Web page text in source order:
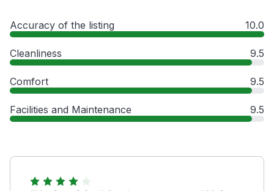
Accuracy of the listing 10.0
Cleanliness 9.5
Comfort 9.5
Facilities and Maintenance 9.5